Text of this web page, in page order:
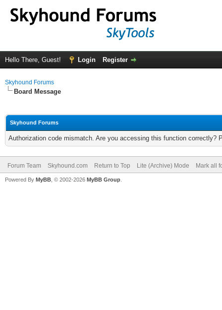
Hello There, Guest! Login Register
Skyhound Forums
Board Message
Skyhound Forums
Authorization code mismatch. Are you accessing this function correctly?
Forum Team Skyhound.com Return to Top Lite (Archive) Mode Mark all
Powered By MyBB , © 2002-2026 MyBB Group